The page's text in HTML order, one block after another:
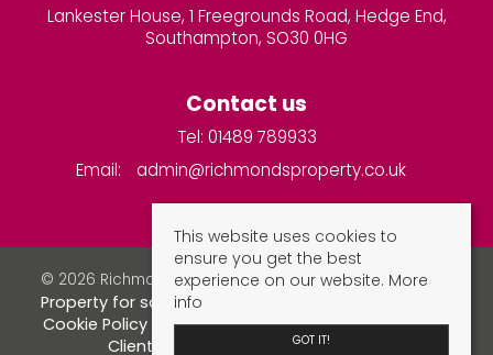
Lankester House, 1 Freegrounds Road, Hedge End,
Southampton, SO30 0HG
Contact us
Tel: 01489 789933
Email:
admin@richmondsproperty.co.uk
© 2026 Richmonds Property Services All rights reserved.
Property for sale by region
Cookie Policy
Privacy Policy Complaints Procedure
Client Money Protection Certificate
This website uses cookies to
ensure you get the best
experience on our website. More
info
GOT IT!